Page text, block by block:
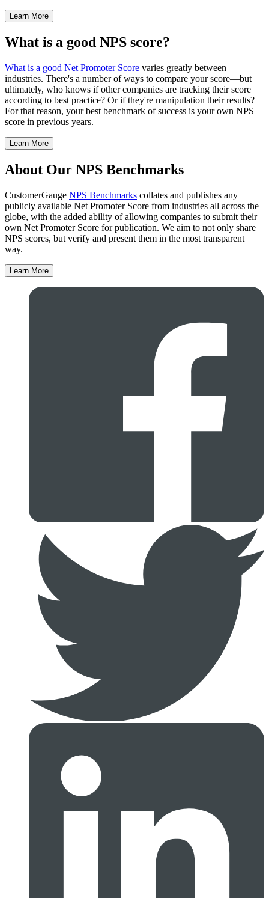
Learn More
What is a good NPS score?
What is a good Net Promoter Score varies greatly between
industries. There's a number of ways to compare your score—but
ultimately, who knows if other companies are tracking their score
according to best practice? Or if they're manipulation their results?
For that reason, your best benchmark of success is your own NPS
score in previous years.
Learn More
About Our NPS Benchmarks
CustomerGauge NPS Benchmarks collates and publishes any
publicly available Net Promoter Score from industries all across the
globe, with the added ability of allowing companies to submit their
own Net Promoter Score for publication. We aim to not only share
NPS scores, but verify and present them in the most transparent
way.
Learn More